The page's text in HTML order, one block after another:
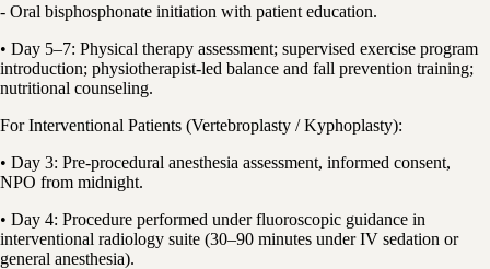
- Oral bisphosphonate initiation with patient education.
• Day 5–7: Physical therapy assessment; supervised exercise program
introduction; physiotherapist-led balance and fall prevention training;
nutritional counseling.
For Interventional Patients (Vertebroplasty / Kyphoplasty):
• Day 3: Pre-procedural anesthesia assessment, informed consent,
NPO from midnight.
• Day 4: Procedure performed under fluoroscopic guidance in
interventional radiology suite (30–90 minutes under IV sedation or
general anesthesia).